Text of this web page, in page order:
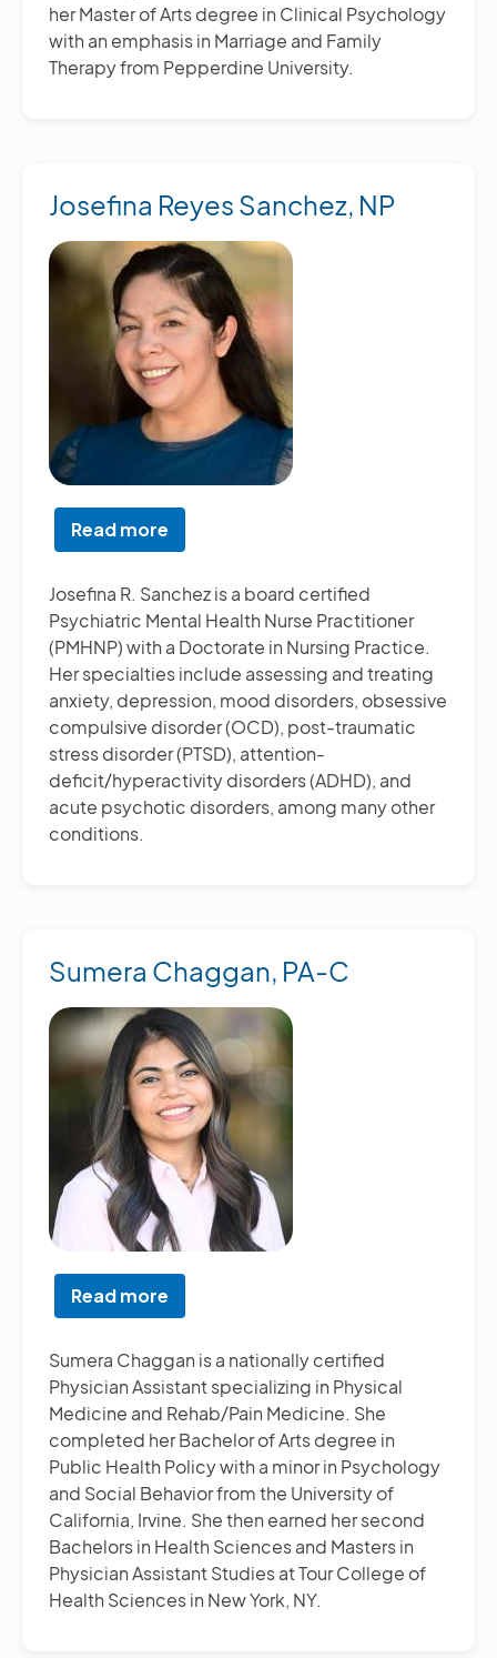
her Master of Arts degree in Clinical Psychology
with an emphasis in Marriage and Family
Therapy from Pepperdine University.
Josefina Reyes Sanchez, NP
Read more
Josefina
Reyes
Sanchez,
NP
Josefina R. Sanchez is a board certified
Psychiatric Mental Health Nurse Practitioner
(PMHNP) with a Doctorate in Nursing Practice.
Her specialties include assessing and treating
anxiety, depression, mood disorders, obsessive
compulsive disorder (OCD), post-traumatic
stress disorder (PTSD), attention-
deficit/hyperactivity disorders (ADHD), and
acute psychotic disorders, among many other
conditions.
Sumera Chaggan, PA-C
Read more
Sumera
Chaggan,
PA-
C
Sumera Chaggan is a nationally certified
Physician Assistant specializing in Physical
Medicine and Rehab/Pain Medicine. She
completed her Bachelor of Arts degree in
Public Health Policy with a minor in Psychology
and Social Behavior from the University of
California, Irvine. She then earned her second
Bachelors in Health Sciences and Masters in
Physician Assistant Studies at Tour College of
Health Sciences in New York, NY.